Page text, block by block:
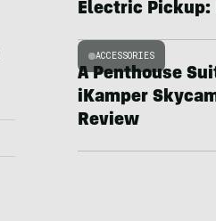
Electric Pickup:
ACCESSORIES
A Penthouse
iKamper
Review